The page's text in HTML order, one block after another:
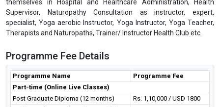
Future career prospects
The ultimate goal of the Naturopath is to gradually and gently
improve a patients health, enabling and motivating them to make
aimed at the illness causing symptoms, not at masking the
individual symptoms themselves. The body is treated as a whole,
the physical, emotional and mental aspects are all catered for. The
naturopathy and yogic professional can opt different fields as per
their choice, interest, expertise and knowledge. Some of the